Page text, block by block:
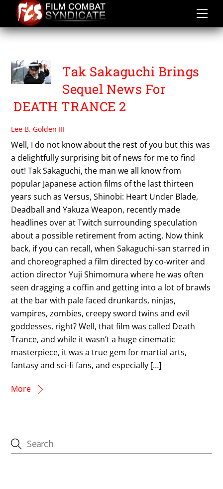
content
SWORDS
Tak Sakaguchi Brings
Sequel News For
DEATH TRANCE 2
Lee B. Golden III
Well, I do not know about the rest of you but this was
a delightfully surprising bit of news for me to find
out! Tak Sakaguchi, the man we all know from
popular Japanese action films of the last thirteen
years such as Versus, Shinobi: Heart Under Blade,
Deadball and Yakuza Weapon, recently made
headlines over at Twitch surrounding speculation
about a possible retirement from acting. Now think
back, if you can recall, when Sakaguchi-san starred in
and choreographed a film directed by co-writer and
action director Yuji Shimomura where he was often
seen dragging a coffin and getting into a lot of brawls
at the bar with pale faced drunkards, ninjas,
vampires, zombies, creepy sword twins and evil
goddesses, right? Well, that film was called Death
Trance, and while it wasn’t a huge cinematic
masterpiece, it was a true gem for martial arts,
fantasy and sci-fi fans, and especially […]
More